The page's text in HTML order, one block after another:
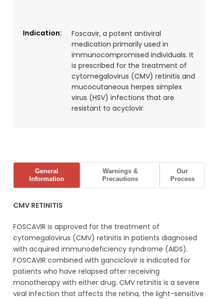
Indication:
Foscavir, a potent antiviral
medication primarily used in
immunocompromised individuals. It
is prescribed for the treatment of
cytomegalovirus (CMV) retinitis and
mucocutaneous herpes simplex
virus (HSV) infections that are
resistant to acyclovir.
General
Information
Warnings &
Precautions
Our
Process
CMV RETINITIS
FOSCAVIR is approved for the treatment of
cytomegalovirus (CMV) retinitis in patients diagnosed
with acquired immunodeficiency syndrome (AIDS).
FOSCAVIR combined with ganciclovir is indicated for
patients who have relapsed after receiving
monotherapy with either drug. CMV retinitis is a severe
viral infection that affects the retina, the light-sensitive